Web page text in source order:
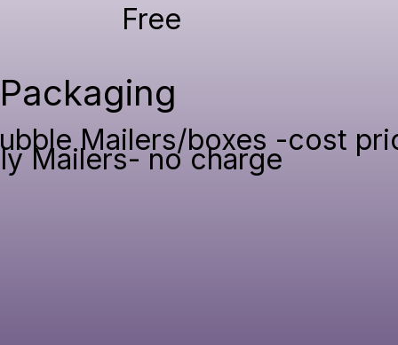
Free
Packaging
Mailers/boxes -cost
Mailers- no charge